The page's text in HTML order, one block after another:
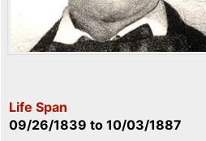
Life Span
09/26/1839 to 10/03/1887